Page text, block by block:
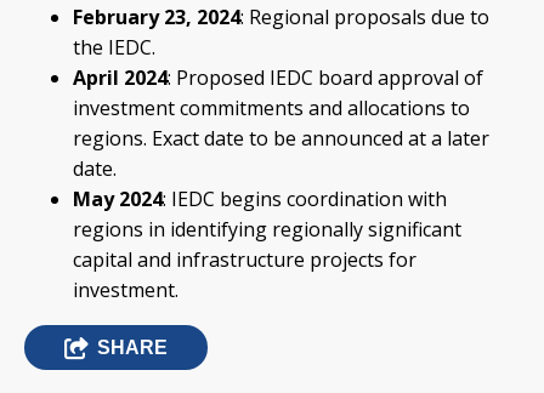
February 23, 2024: Regional proposals due to
the IEDC.
April 2024: Proposed IEDC board approval of
investment commitments and allocations to
regions. Exact date to be announced at a later
date.
May 2024: IEDC begins coordination with
regions in identifying regionally significant
capital and infrastructure projects for
investment.
SHARE